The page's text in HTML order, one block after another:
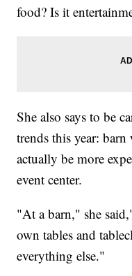
food? Is it
She also says to be
trends this year: barn
actually be more
event center.
"At a barn," she
own tables and
everything else."